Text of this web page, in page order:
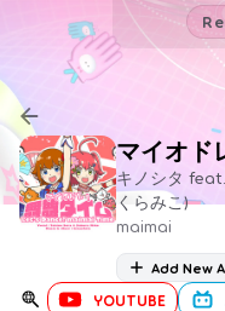
マイオド
キノシタ
くらみこ)
maimai
Add New
YOUTUBE